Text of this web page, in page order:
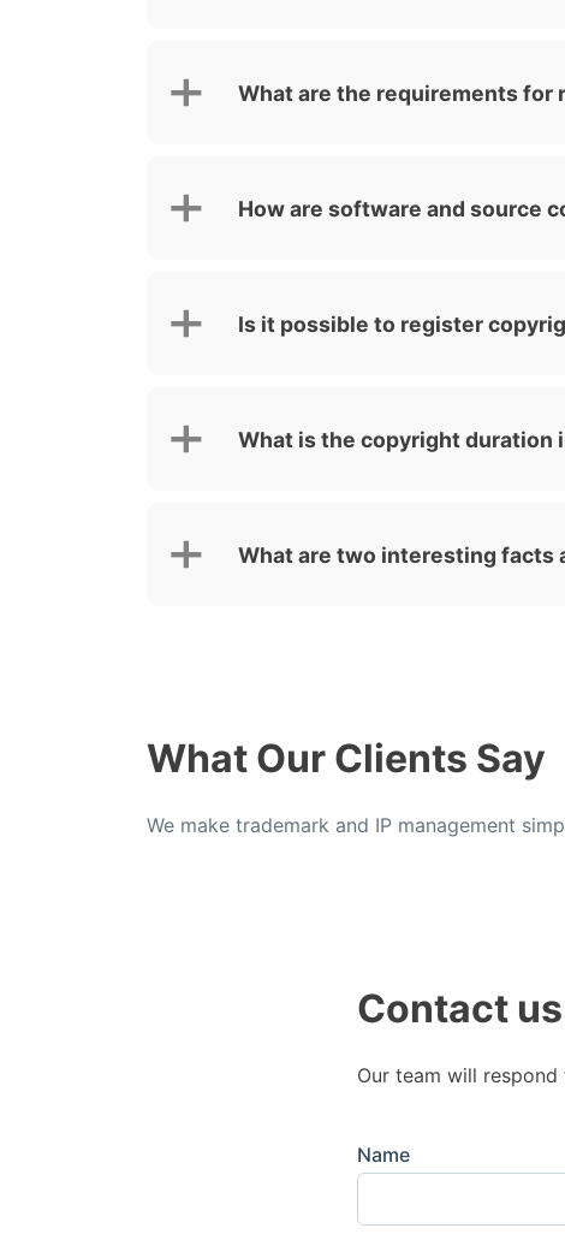
What are the requirements for
How are software and source
Is it possible to register
What is the copyright duration
What are two interesting facts
What Our Clients Say
We make trademark and IP management
Contact us
Our team will
Name